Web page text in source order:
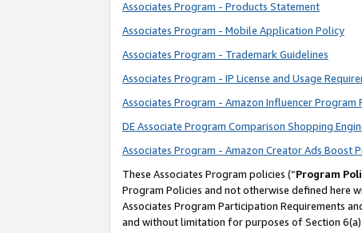
Associates Program - Products Statement
Associates Program - Mobile Application Policy
Associates Program - Trademark Guidelines
Associates Program - IP License and Usage
Associates Program - Amazon Influencer Program
DE Associate Program Comparison Shopping
Associates Program - Amazon Creator Ads Boost
These Associates Program policies (“Program
Program Policies and not otherwise defined here
Associates Program Participation Requirements
and without limitation for purposes of Section